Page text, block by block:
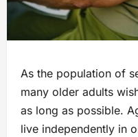
As the population of
many older adults
as long as possible.
live independently in